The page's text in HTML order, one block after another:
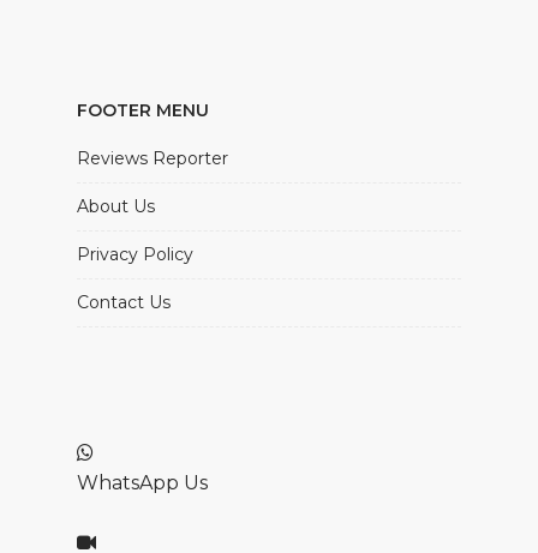
FOOTER MENU
Reviews Reporter
About Us
Privacy Policy
Contact Us
WhatsApp Us